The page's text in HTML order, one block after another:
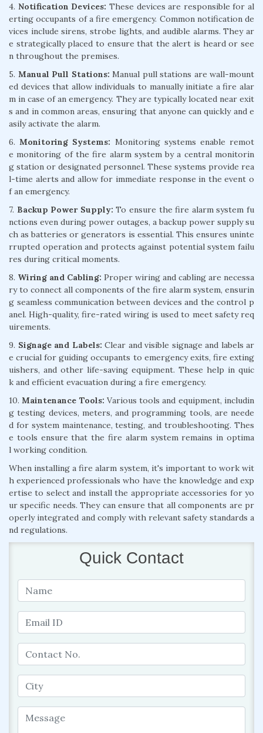
4. Notification Devices: These devices are responsible for al
erting occupants of a fire emergency. Common notification de
vices include sirens, strobe lights, and audible alarms. They ar
e strategically placed to ensure that the alert is heard or see
n throughout the premises.
5. Manual Pull Stations: Manual pull stations are wall-mount
ed devices that allow individuals to manually initiate a fire alar
m in case of an emergency. They are typically located near exit
s and in common areas, ensuring that anyone can quickly and e
asily activate the alarm.
6.Monitoring Systems: Monitoring systems enable remot
e monitoring of the fire alarm system by a central monitorin
g station or designated personnel. These systems provide rea
l-time alerts and allow for immediate response in the event o
f an emergency.
7. Backup Power Supply: To ensure the fire alarm system fu
nctions even during power outages, a backup power supply su
ch as batteries or generators is essential. This ensures uninte
rrupted operation and protects against potential system failu
res during critical moments.
8. Wiring and Cabling: Proper wiring and cabling are necessa
ry to connect all components of the fire alarm system, ensurin
g seamless communication between devices and the control p
anel. High-quality, fire-rated wiring is used to meet safety req
uirements.
9. Signage and Labels: Clear and visible signage and labels ar
e crucial for guiding occupants to emergency exits, fire exting
uishers, and other life-saving equipment. These help in quic
k and efficient evacuation during a fire emergency.
10.Maintenance Tools: Various tools and equipment, includin
g testing devices, meters, and programming tools, are neede
d for system maintenance, testing, and troubleshooting. Thes
e tools ensure that the fire alarm system remains in optima
l working condition.
When installing a fire alarm system, it's important to work wit
h experienced professionals who have the knowledge and exp
ertise to select and install the appropriate accessories for yo
ur specific needs. They can ensure that all components are pr
operly integrated and comply with relevant safety standards a
nd regulations.
Quick Contact